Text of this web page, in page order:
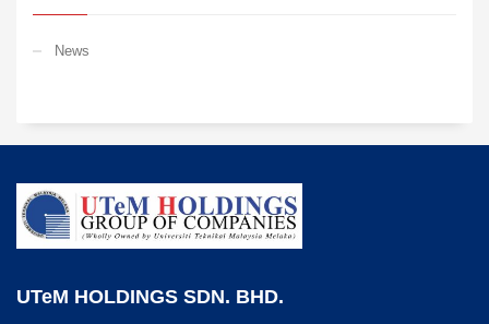
News
UTeM HOLDINGS SDN. BHD.